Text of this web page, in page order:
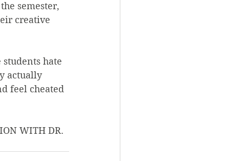
semester,
creative
hate
actually
feel cheated
WITH DR.